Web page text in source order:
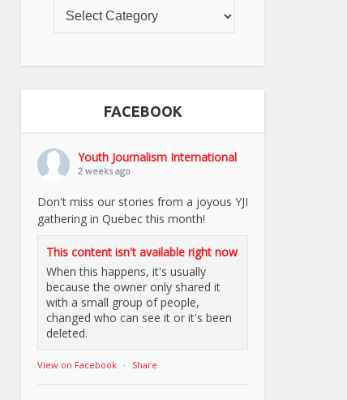
FACEBOOK
Youth Journalism International
2 weeks ago
Don't miss our stories from a joyous YJI
gathering in Quebec this month!
This content isn't available right now
When this happens, it's usually
because the owner only shared it
with a small group of people,
changed who can see it or it's been
deleted.
View on Facebook · Share